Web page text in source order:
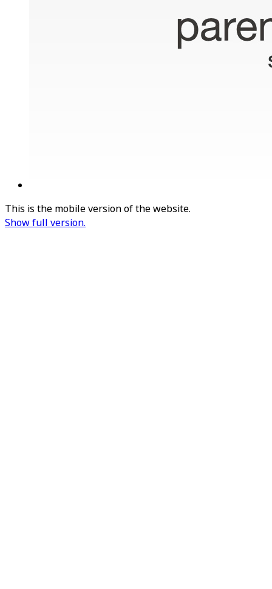
This is the mobile version of the website.
Show full version.